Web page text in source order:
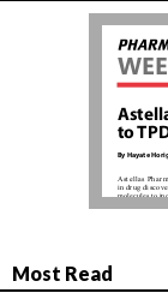
Most Read